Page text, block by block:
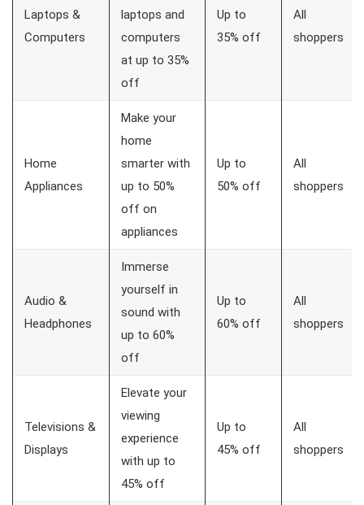
Laptops &
Computers
laptops and
computers
at up to 35%
off
Up to
35% off
All
shoppers
Home
Appliances
Make your
home
smarter with
up to 50%
off on
appliances
Up to
50% off
All
shoppers
Audio &
Headphones
Immerse
yourself in
sound with
up to 60%
off
Up to
60% off
All
shoppers
Televisions &
Displays
Elevate your
viewing
experience
with up to
45% off
Up to
45% off
All
shoppers